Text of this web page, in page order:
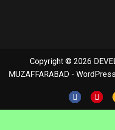
Copyright © 2026
MUZAFFARABAD -